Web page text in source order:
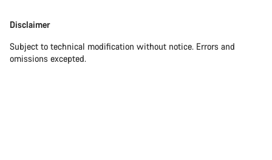
Disclaimer
Subject to technical modification without notice. Errors and
omissions excepted.